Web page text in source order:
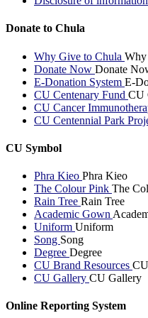
Donate to Chula
Why Give to Chula Why
Donate Now Donate
E-Donation System E-
CU Centenary Fund CU
CU Cancer
CU Centennial Park
CU Symbol
Phra Kieo Phra Kieo
The Colour Pink The
Rain Tree Rain Tree
Academic Gown
Uniform Uniform
Song Song
Degree Degree
CU Brand Resources
CU Gallery CU Gallery
Online Reporting System